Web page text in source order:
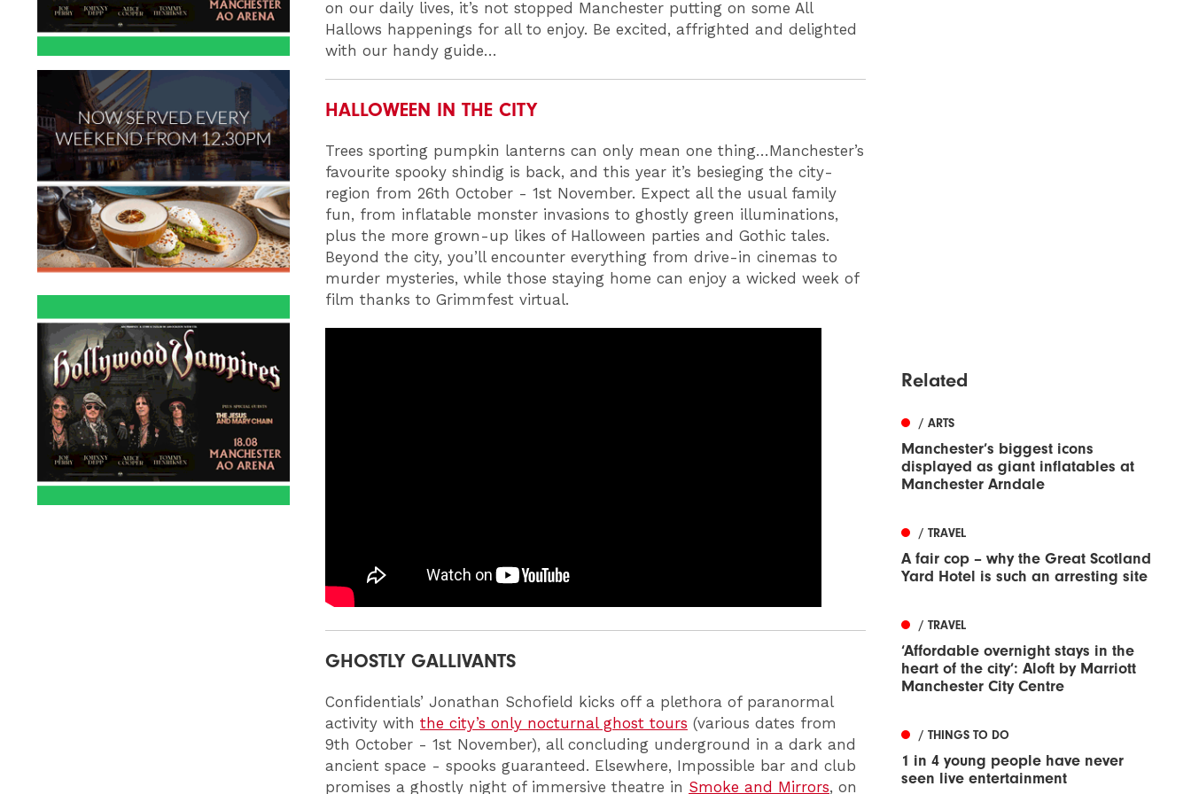
on our daily lives, it’s not stopped Manchester putting on some All
Hallows happenings for all to enjoy. Be excited, affrighted and delighted
with our handy guide…
HALLOWEEN IN THE CITY
Trees sporting pumpkin lanterns can only mean one thing…Manchester’s
favourite spooky shindig is back, and this year it’s besieging the city-
region from 26th October - 1st November. Expect all the usual family
fun, from inflatable monster invasions to ghostly green illuminations,
plus the more grown-up likes of Halloween parties and Gothic tales.
Beyond the city, you’ll encounter everything from drive-in cinemas to
murder mysteries, while those staying home can enjoy a wicked week of
film thanks to Grimmfest virtual.
GHOSTLY GALLIVANTS
Confidentials’ Jonathan Schofield kicks off a plethora of paranormal
activity with the city’s only nocturnal ghost tours (various dates from
9th October - 1st November), all concluding underground in a dark and
ancient space - spooks guaranteed. Elsewhere, Impossible bar and club
promises a ghostly night of immersive theatre in Smoke and Mirrors, on
Related
/ ARTS
Manchester’s biggest icons
displayed as giant inflatables at
Manchester Arndale
/ TRAVEL
A fair cop – why the Great Scotland
Yard Hotel is such an arresting site
/ TRAVEL
‘Affordable overnight stays in the
heart of the city’: Aloft by Marriott
Manchester City Centre
/ THINGS TO DO
1 in 4 young people have never
seen live entertainment